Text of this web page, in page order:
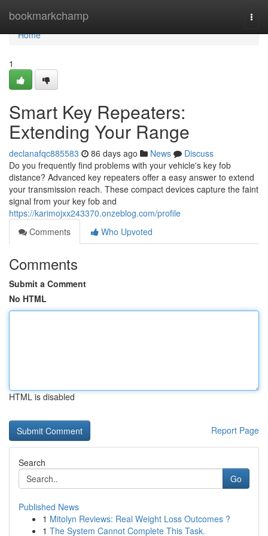
bookmarkchamp
Home
Home
1
Smart Key Repeaters:
Extending Your Range
declanafqc885583 86 days ago News
Discuss
Do you frequently find problems with your vehicle's key fob
distance? Advanced key repeaters offer a easy answer to extend
your transmission reach. These compact devices capture the faint
signal from your key fob and
https://karimojxx243370.onzeblog.com/profile
Comments
Who Upvoted
Comments
Submit a Comment
No HTML
HTML is disabled
Report Page
Search
Go
Published News
1 Mitolyn Reviews: Real Weight Loss Outcomes ?
1 The System Cannot Complete This Task.